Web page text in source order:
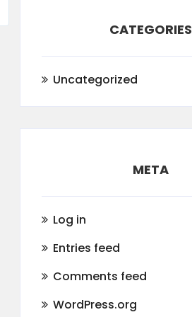
CATEGORIES
Uncategorized
META
Log in
Entries feed
Comments feed
WordPress.org